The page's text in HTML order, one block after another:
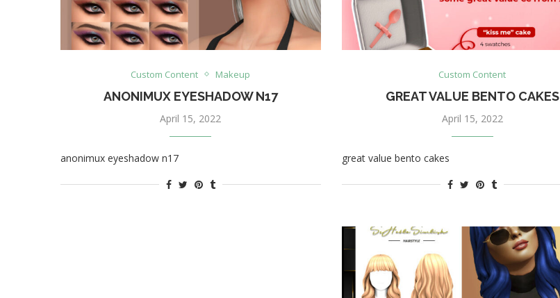
Custom Content Makeup
ANONIMUX EYESHADOW N17
April 15, 2022
anonimux eyeshadow n17
Custom Content
GREAT VALUE BENTO CAKES
April 15, 2022
great value bento cakes